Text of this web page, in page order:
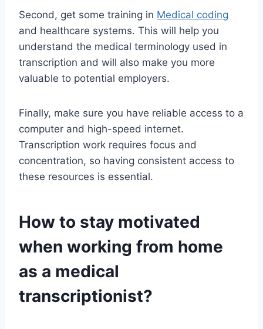
Second, get some training in Medical coding
and healthcare systems. This will help you
understand the medical terminology used in
transcription and will also make you more
valuable to potential employers.
Finally, make sure you have reliable access to a
computer and high-speed internet.
Transcription work requires focus and
concentration, so having consistent access to
these resources is essential.
How to stay motivated
when working from home
as a medical
transcriptionist?